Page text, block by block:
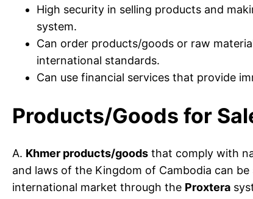
High security in selling products and
system.
Can order products/goods or raw
international standards.
Can use financial services that provide
Products/Goods for
A. Khmer products/goods that comply with
and laws of the Kingdom of Cambodia can be
international market through the Proxtera